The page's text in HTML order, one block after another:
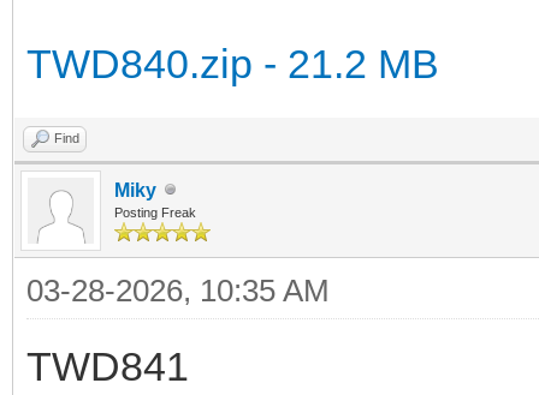
TWD840.zip - 21.2 MB
Find
Miky
Posting Freak
03-28-2026, 10:35 AM
TWD841